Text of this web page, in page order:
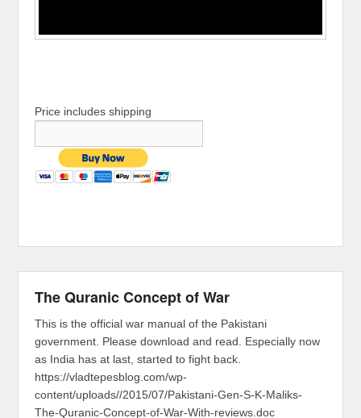
Price includes shipping
The Quranic Concept of War
This is the official war manual of the Pakistani
government. Please download and read. Especially now
as India has at last, started to fight back.
https://vladtepesblog.com/wp-
content/uploads//2015/07/Pakistani-Gen-S-K-Maliks-
The-Quranic-Concept-of-War-With-reviews.doc